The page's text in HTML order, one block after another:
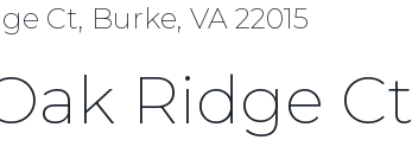
Ct, Burke, VA 22015
Ridge Ct